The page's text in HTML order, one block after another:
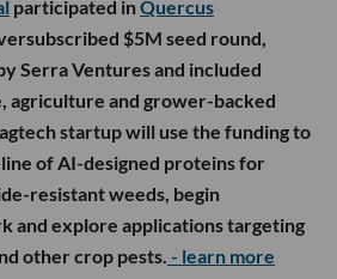
participated inQuercus
$5M seed round,
Serra Ventures and included
agriculture and grower-backed
startup will use the funding to
of AI-designed proteins for
resistant weeds, begin
and explore applications targeting
other crop pests. - learn more